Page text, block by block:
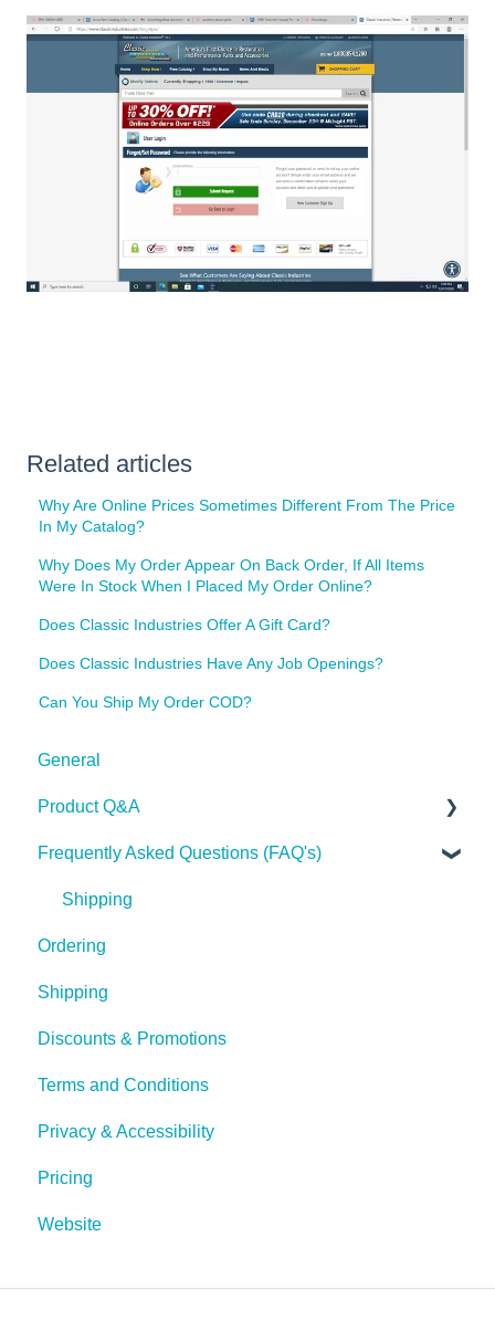
Related articles
Why Are Online Prices Sometimes Different From The Price
In My Catalog?
Why Does My Order Appear On Back Order, If All Items
Were In Stock When I Placed My Order Online?
Does Classic Industries Offer A Gift Card?
Does Classic Industries Have Any Job Openings?
Can You Ship My Order COD?
General
Product Q&A
Tech Tips
Frequently Asked Questions (FAQ's)
Shipping
Ordering
Shipping
Discounts & Promotions
Terms and Conditions
Privacy & Accessibility
Pricing
Website